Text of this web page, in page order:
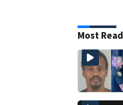
Most Read